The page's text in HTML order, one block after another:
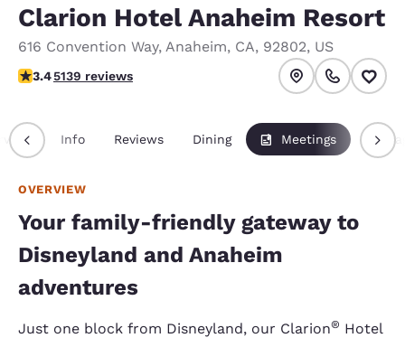
Clarion Hotel Anaheim Resort
616 Convention Way, Anaheim, CA, 92802, US
3.42 stars rating. Good.
3.45139 reviews
Info Reviews Dining Meetings
OVERVIEW
Your family-friendly gateway to
Disneyland and Anaheim
adventures
Just one block from Disneyland, our Clarion® Hotel